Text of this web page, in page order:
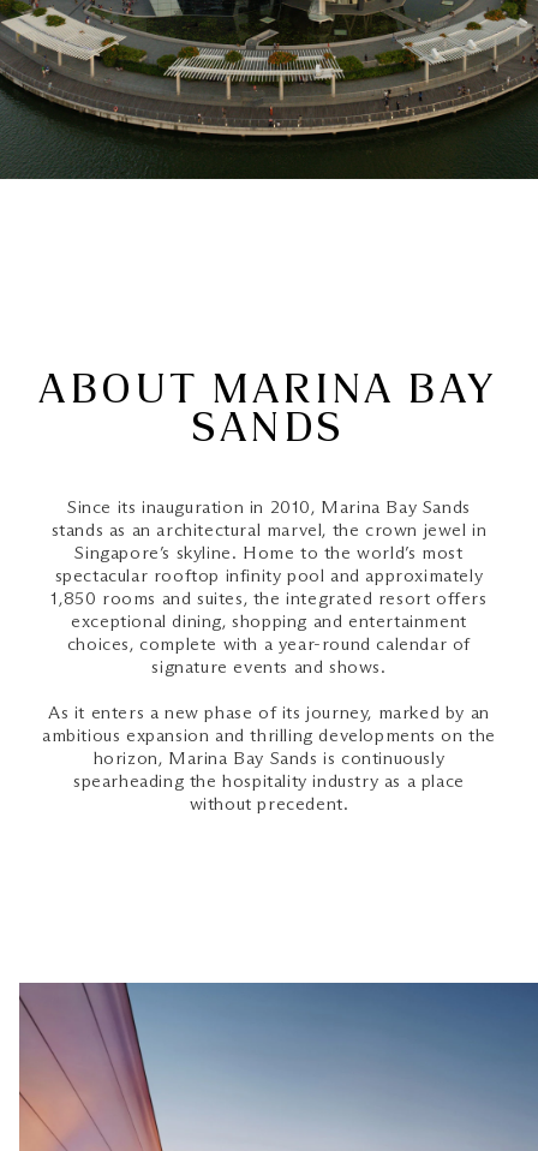
ABOUT MARINA BAY
SANDS
Since its inauguration in 2010, Marina Bay Sands
stands as an architectural marvel, the crown jewel in
Singapore’s skyline. Home to the world’s most
spectacular rooftop infinity pool and approximately
1,850 rooms and suites, the integrated resort offers
exceptional dining, shopping and entertainment
choices, complete with a year-round calendar of
signature events and shows.
As it enters a new phase of its journey, marked by an
ambitious expansion and thrilling developments on the
horizon, Marina Bay Sands is continuously
spearheading the hospitality industry as a place
without precedent.